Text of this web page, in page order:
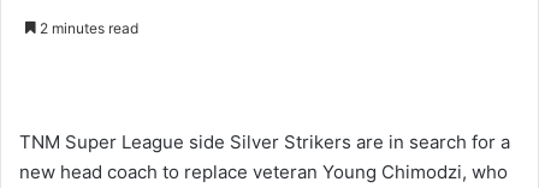
2 minutes read
TNM Super League side Silver Strikers are in search for a
new head coach to replace veteran Young Chimodzi, who